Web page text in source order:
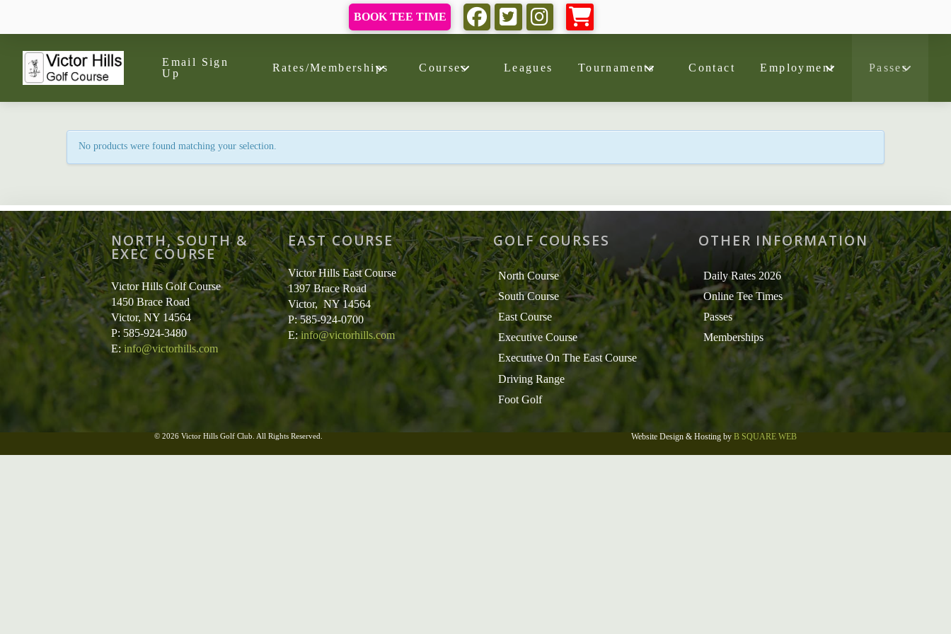
BOOK TEE TIME
Email Sign
Up
Rates/Memberships Courses Leagues Tournaments Contact Employment Passes
No products were found matching your selection.
NORTH, SOUTH &
EXEC COURSE
Victor Hills Golf Course
1450 Brace Road
Victor, NY 14564
P: 585-924-3480
E:info@victorhills.com
EAST COURSE
Victor Hills East Course
1397 Brace Road
Victor, NY 14564
P: 585-924-0700
E:info@victorhills.com
GOLF COURSES
North Course
South Course
East Course
Executive Course
Executive On The East Course
Driving Range
Foot Golf
OTHER INFORMATION
Daily Rates 2026
Online Tee Times
Passes
Memberships
© 2026 Victor Hills Golf Club. All Rights Reserved. Website Design & Hosting by B SQUARE WEB